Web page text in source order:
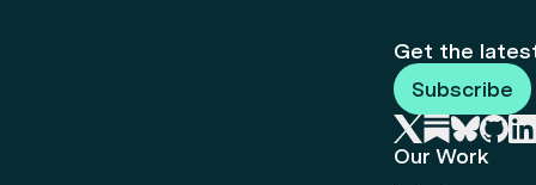
Get the
Subscribe
Our Work